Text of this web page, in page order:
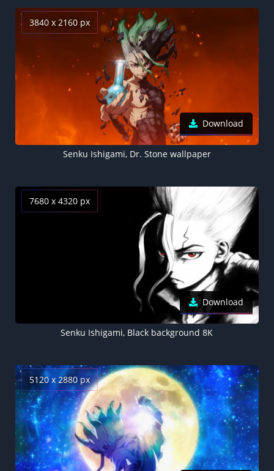
3840 x 2160 px
Download
Senku Ishigami, Dr. Stone wallpaper
7680 x 4320 px
Download
Senku Ishigami, Black background 8K
5120 x 2880 px